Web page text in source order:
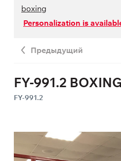
boxing
Personalization is
Предыдущий
FY-991.2
FY-991.2